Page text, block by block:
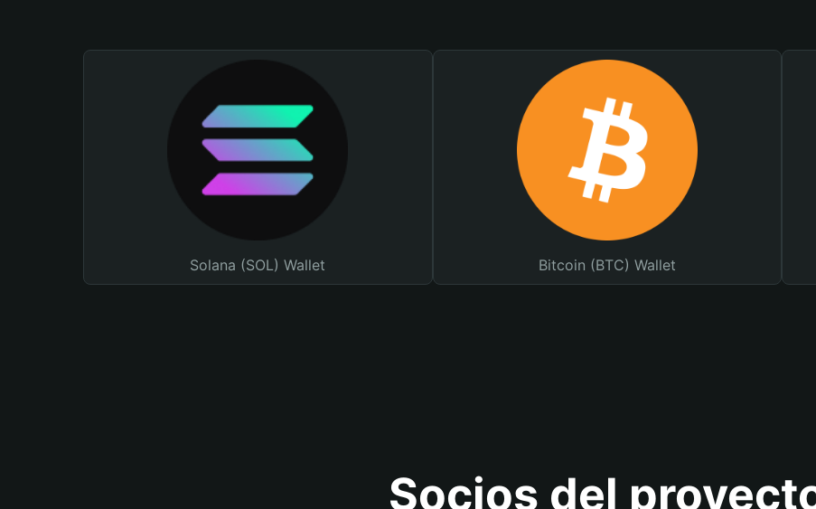
Solana (SOL) Wallet Bitcoin (BTC) Wallet
Socios del